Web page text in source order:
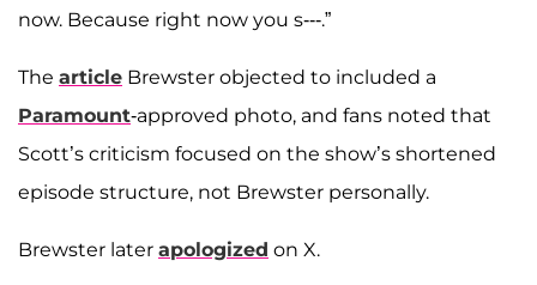
now. Because right now you s---.”
The article Brewster objected to included a
Paramount-approved photo, and fans noted that
Scott’s criticism focused on the show’s shortened
episode structure, not Brewster personally.
Brewster later apologized on X.